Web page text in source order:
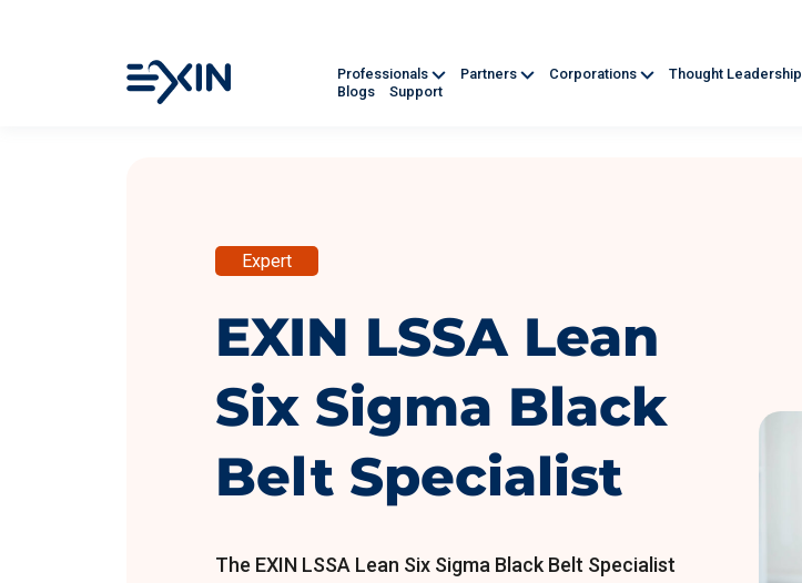
Professionals Partners Corporations Thought Leadership
Blogs
Support
Expert
EXIN LSSA Lean
Six Sigma Black
Belt Specialist
The EXIN LSSA Lean Six Sigma Black Belt Specialist